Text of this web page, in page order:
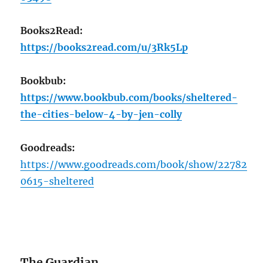
Books2Read:
https://books2read.com/u/3Rk5Lp
Bookbub:
https://www.bookbub.com/books/sheltered-
the-cities-below-4-by-jen-colly
Goodreads:
https://www.goodreads.com/book/show/22782
0615-sheltered